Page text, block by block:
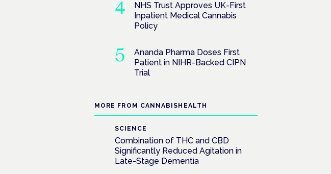
NHS Trust Approves UK-First
Inpatient Medical Cannabis
Policy
Ananda Pharma Doses First
Patient in NIHR-Backed CIPN
Trial
MORE FROM CANNABISHEALTH
SCIENCE
Combination of THC and CBD
Significantly Reduced Agitation in
Late-Stage Dementia